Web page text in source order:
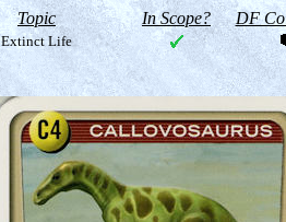
Topic In Scope? DF
Extinct Life